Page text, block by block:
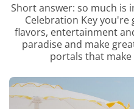
Short answer: so much is
Celebration Key
flavors, entertainment
paradise and make
portals that
whats-
included-